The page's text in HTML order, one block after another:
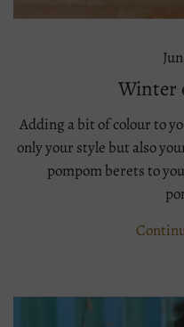
Winter
Adding a bit of colour to
only your style but also
pompom berets to